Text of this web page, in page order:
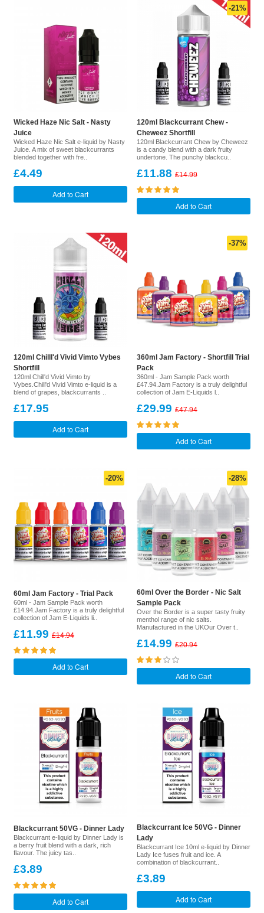
Wicked Haze Nic Salt - Nasty
Juice
Wicked Haze Nic Salt e-liquid by Nasty
Juice. A mix of sweet blackcurrants
blended together with fre..
£4.49
Add to Cart
120ml Blackcurrant Chew -
Cheweez Shortfill
120ml Blackcurrant Chew by Cheweez
is a candy blend with a dark fruity
undertone. The punchy blackcu..
£11.88 £14.99
-21%
Add to Cart
120ml Chilll'd Vivid Vimto Vybes
Shortfill
120ml Chill'd Vivid Vimto by
Vybes.Chill'd Vivid Vimto e-liquid is a
blend of grapes, blackcurrants ..
£17.95
Add to Cart
360ml Jam Factory - Shortfill Trial
Pack
360ml - Jam Sample Pack worth
£47.94.Jam Factory is a truly delightful
collection of Jam E-Liquids l..
£29.99 £47.94
-37%
Add to Cart
60ml Jam Factory - Trial Pack
60ml - Jam Sample Pack worth
£14.94.Jam Factory is a truly delightful
collection of Jam E-Liquids li..
£11.99 £14.94
-20%
Add to Cart
60ml Over the Border - Nic Salt
Sample Pack
Over the Border is a super tasty fruity
menthol range of nic salts.
Manufactured in the UKOur Over t..
£14.99 £20.94
-28%
Add to Cart
Blackcurrant 50VG - Dinner Lady
Blackcurrant e-liquid by Dinner Lady is
a berry fruit blend with a dark, rich
flavour. The juicy tas..
£3.89
Add to Cart
Blackcurrant Ice 50VG - Dinner
Lady
Blackcurrant Ice 10ml e-liquid by Dinner
Lady Ice fuses fruit and ice. A
combination of blackcurrant..
£3.89
Add to Cart